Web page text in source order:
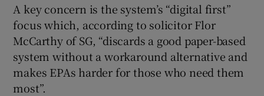
A key concern is the system’s “digital first”
focus which, according to solicitor Flor
McCarthy of SG, “discards a good paper-based
system without a workaround alternative and
makes EPAs harder for those who need them
most”.